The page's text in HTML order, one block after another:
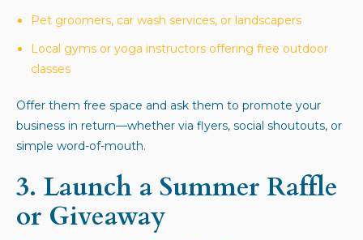
Pet groomers, car wash services, or landscapers
Local gyms or yoga instructors offering free outdoor
classes
Offer them free space and ask them to promote your
business in return—whether via flyers, social shoutouts, or
simple word-of-mouth.
3. Launch a Summer Raffle
or Giveaway